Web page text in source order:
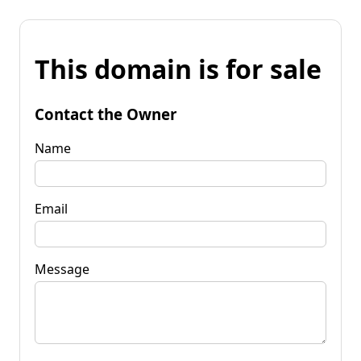
This domain is for sale
Contact the Owner
Name
Email
Message